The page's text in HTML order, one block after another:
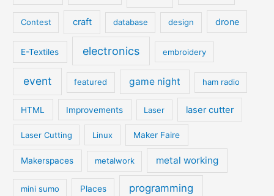
Contest craft database design drone
E-Textiles electronics embroidery
event featured game night ham radio
HTML Improvements Laser laser cutter
Laser Cutting Linux Maker Faire
Makerspaces metalwork metal working
mini sumo Places programming